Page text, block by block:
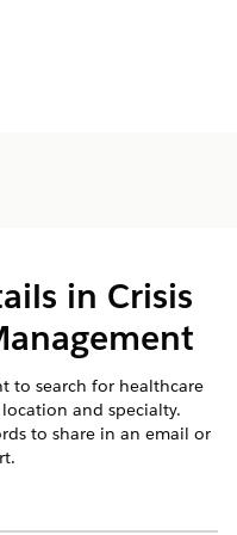
in Crisis
to search for healthcare
and specialty.
to share in an email or